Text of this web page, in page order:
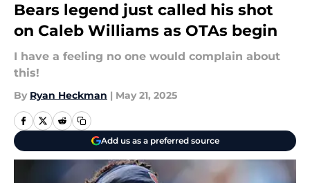
Bears legend just called his shot
on Caleb Williams as OTAs begin
I have a feeling no one would complain about
this!
By Ryan Heckman | May 21, 2025
Add us as a preferred source